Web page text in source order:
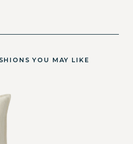
YOU MAY LIKE